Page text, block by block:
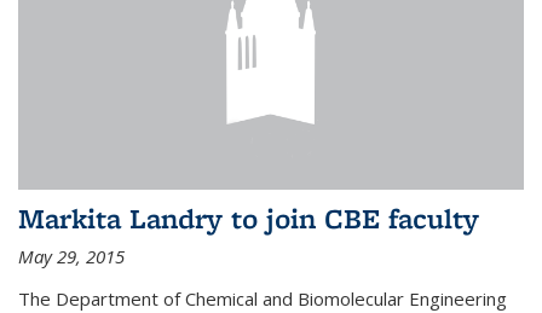
Markita Landry to join CBE faculty
May 29, 2015
The Department of Chemical and Biomolecular Engineering